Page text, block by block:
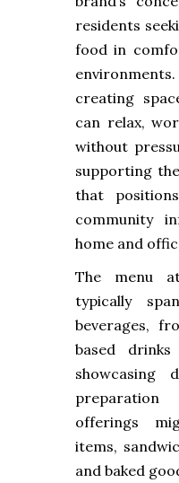
residents
food in
environments.
creating
can relax,
without
supporting
that
community
home and
The menu
typically
beverages,
based
showcasing
offerings
items,
and baked